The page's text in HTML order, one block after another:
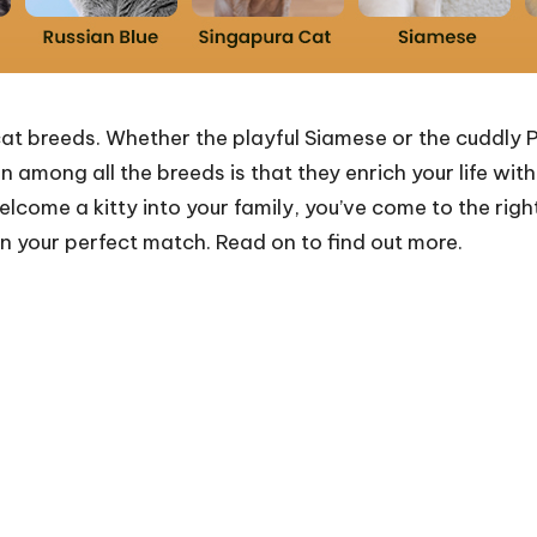
breeds. Whether the playful Siamese or the cuddly
among all the breeds is that they enrich your life
a kitty into your family, you’ve come to the
your perfect match. Read on to find out more.